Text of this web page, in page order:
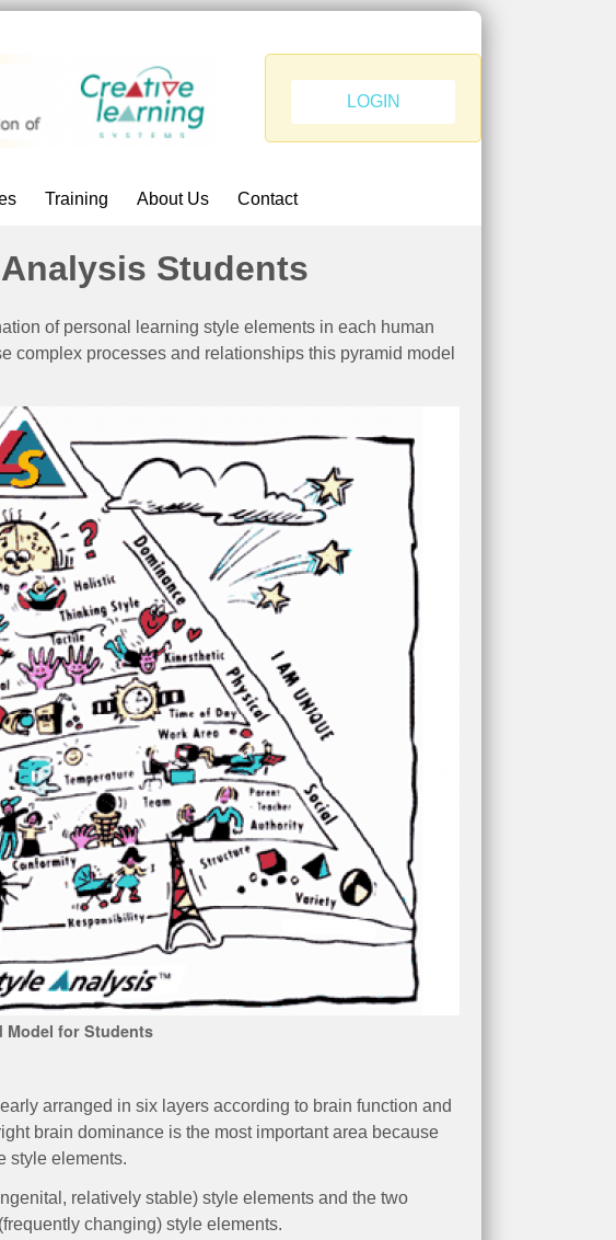
LOGIN
Training About Us Contact
Students
of personal learning style elements in each human
complex processes and relationships this pyramid model
Model for Students
arranged in six layers according to brain function and
brain dominance is the most important area because
style elements.
relatively stable) style elements and the two
changing) style elements.